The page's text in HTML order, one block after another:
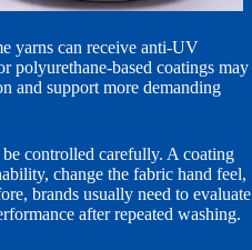
yarns can receive anti-UV
polyurethane-based coatings may
and support more demanding
controlled carefully. A coating
change the fabric hand feel,
brands usually need to evaluate
after repeated washing.